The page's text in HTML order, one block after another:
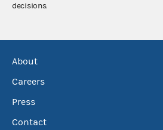
decisions.
About
Careers
Press
Contact